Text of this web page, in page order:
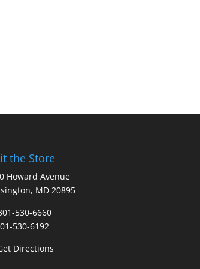
the Store
Howard Avenue
MD 20895
530-6660
530-6192
Directions